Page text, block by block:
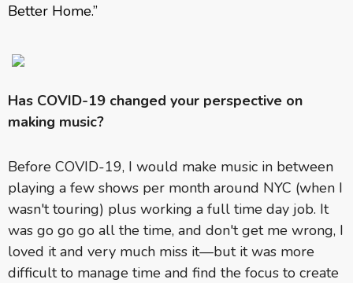
Better Home.”
Has COVID-19 changed your perspective on
making music?
Before COVID-19, I would make music in between
playing a few shows per month around NYC (when I
wasn't touring) plus working a full time day job. It
was go go go all the time, and don't get me wrong, I
loved it and very much miss it—but it was more
difficult to manage time and find the focus to create